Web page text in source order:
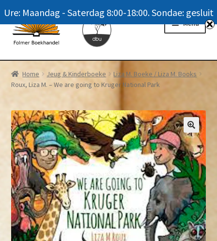
Skip
to
navigation
Skip
to
content
Menu
Homepage
News
Winkel / Shop
My account
Meer oor ons / FAQ
Navrae / Contact Us
Home Jeug & Kinderboeke
Liza M. Boeke / Liza M. Books
Roux, Liza M. – We are going to Kruger National Park
Ure: Maandag - Saterdag 8:00-18:00. Sondae: gesluit